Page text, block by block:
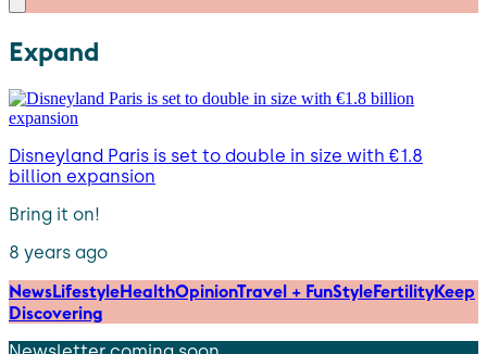
Expand
Disneyland Paris is set to double in size with €1.8
billion expansion
Bring it on!
8 years ago
NewsLifestyleHealthOpinionTravel + FunStyleFertilityKeep
Discovering